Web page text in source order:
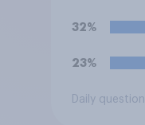
32%
23%
Daily question